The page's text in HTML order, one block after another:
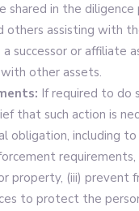
shared in the diligence
others assisting with
successor or affiliate
other assets.
If required to do
that such action is
obligation, including
property, (iii) prevent
to protect the